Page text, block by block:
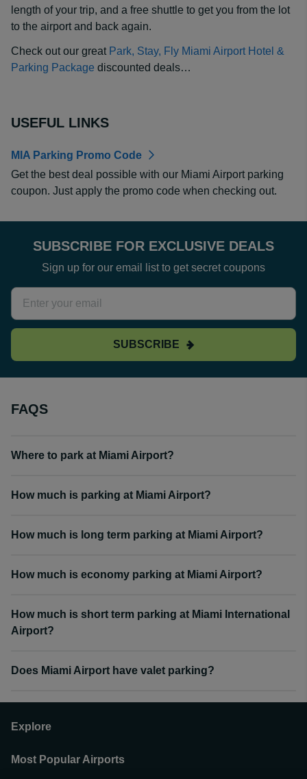
length of your trip, and a free shuttle to get you from the lot
to the airport and back again.
Check out our great Park, Stay, Fly Miami Airport Hotel &
Parking Package discounted deals…
USEFUL LINKS
MIA Parking Promo Code
Get the best deal possible with our Miami Airport parking
coupon. Just apply the promo code when checking out.
SUBSCRIBE FOR EXCLUSIVE DEALS
Sign up for our email list to get secret coupons
SUBSCRIBE
FAQS
Where to park at Miami Airport?
How much is parking at Miami Airport?
How much is long term parking at Miami Airport?
How much is economy parking at Miami Airport?
How much is short term parking at Miami International
Airport?
Does Miami Airport have valet parking?
Explore
Most Popular Airports